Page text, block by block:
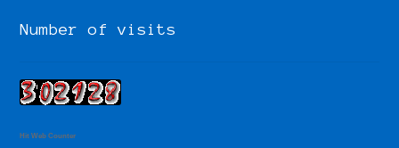
Number of visits
Hit Web Counter